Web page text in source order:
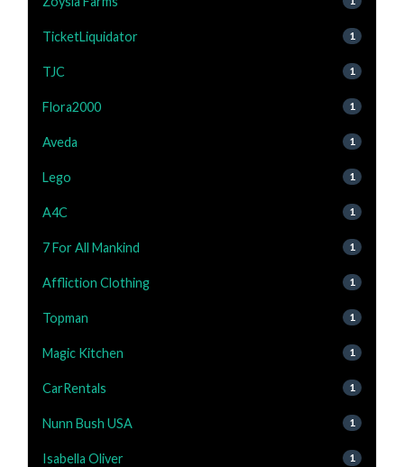
TicketLiquidator 1
TJC 1
Flora2000 1
Aveda 1
Lego 1
A4C 1
7 For All Mankind 1
Affliction Clothing 1
Topman 1
Magic Kitchen 1
CarRentals 1
Nunn Bush USA 1
Isabella Oliver 1